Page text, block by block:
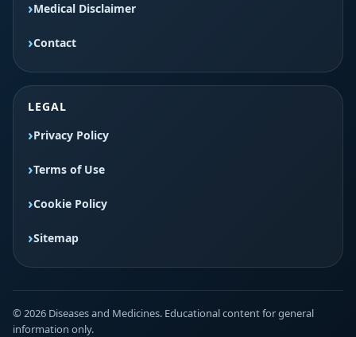
Medical Disclaimer
Contact
LEGAL
Privacy Policy
Terms of Use
Cookie Policy
Sitemap
© 2026 Diseases and Medicines. Educational content for general
information only.